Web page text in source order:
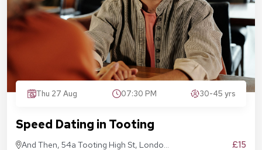
Thu 27 Aug 07:30 PM 30-45 yrs
Speed Dating in Tooting
And Then, 54a Tooting High St, London £15